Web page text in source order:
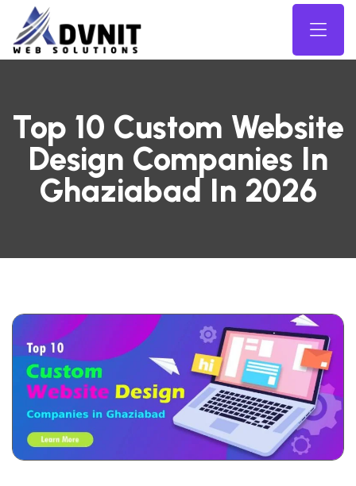
Top 10 Custom Website
Design Companies In
Ghaziabad In 2026